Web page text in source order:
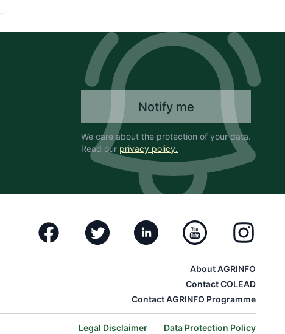
Notify me
We care about the protection of your data.
Read our privacy policy.
Facebook Twitter Linkedin Youtube Instagram
About AGRINFO
Contact COLEAD
Contact AGRINFO Programme
Legal Disclaimer Data Protection Policy